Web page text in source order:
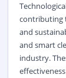
contributing
and
and smart
industry.